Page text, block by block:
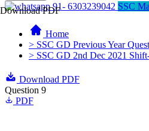
Download PDF91- 6303239042 SSC
Home
> SSC GD Previous Year
> SSC GD 2nd Dec 2021
Download PDF
Question 9
PDF